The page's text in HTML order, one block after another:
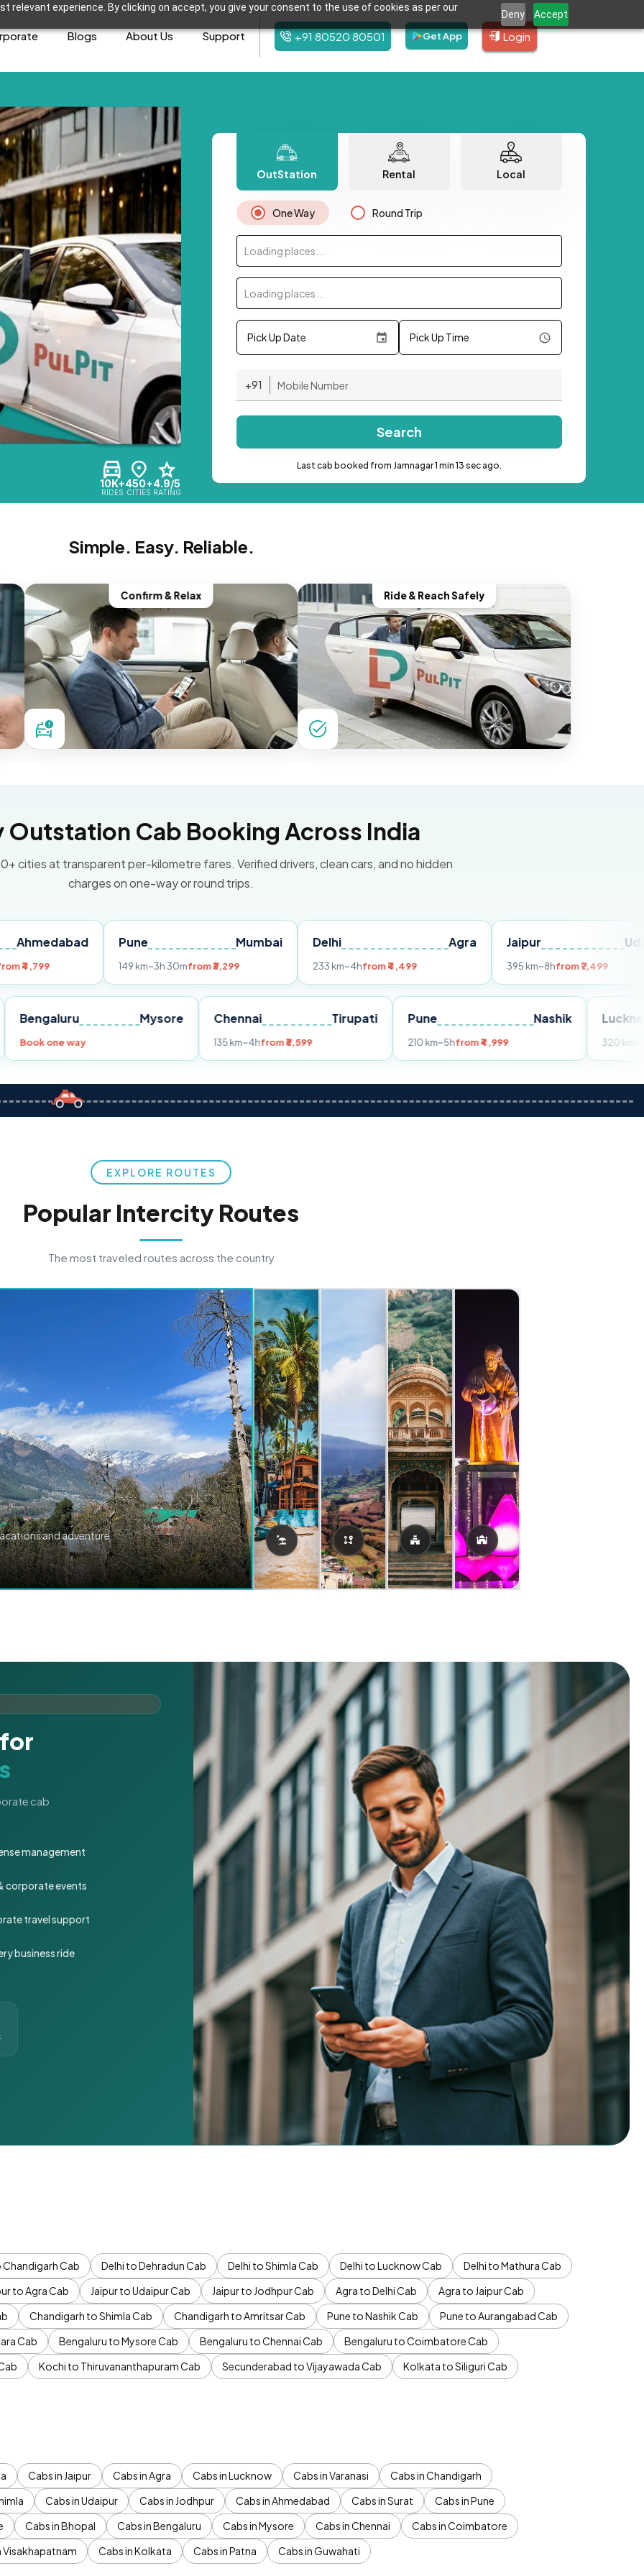
relevant experience. By clicking on accept, you give your consent to the use of cookies as per our
Deny Accept
Blogs About Us Support +91 80520 80501 Get App Login
10K+
RIDES
450+
CITIES
4.9/5
RATING
OutStation Rental Local
One Way Round Trip
Loading places...
Loading places...
Pick Up Date Pick Up Time
+91
Search
Last cab booked from Jamnagar 1 min 13 sec ago.
Simple. Easy. Reliable.
Confirm & Relax Ride & Reach Safely
Outstation Cab Booking Across India
cities at transparent per-kilometre fares. Verified drivers, clean cars, and no hidden
charges on one-way or round trips.
Pune
~3h 30mfrom ₹3,299
Delhi
from ₹4,499
Jaipur
from ₹7,499
Pune Bengaluru Mysore
Book one way
Chennai Tirupati
135 km~4hfrom ₹3,599
Nashik
210 km~5hfrom ₹4,999
EXPLORE ROUTES
Popular Intercity Routes
The most traveled routes across the country
and adventure.
cab
management
corporate events
travel support
business ride
Chandigarh Cab Delhi to Dehradun Cab Delhi to Shimla Cab Delhi to Lucknow Cab
Delhi to Mathura Cab
to Agra Cab Jaipur to Udaipur Cab Jaipur to Jodhpur Cab Agra to Delhi Cab
Agra to Jaipur Cab
Chandigarh to Shimla Cab Chandigarh to Amritsar Cab Pune to Nashik Cab
Pune to Aurangabad Cab
Cab Bengaluru to Mysore Cab Bengaluru to Chennai Cab
Bengaluru to Coimbatore Cab
Kochi to Thiruvananthapuram Cab Secunderabad to Vijayawada Cab
Kolkata to Siliguri Cab
Cabs in Jaipur Cabs in Agra Cabs in Lucknow Cabs in Varanasi
Cabs in Chandigarh
Cabs in Udaipur Cabs in Jodhpur Cabs in Ahmedabad Cabs in Surat
Cabs in Pune
Cabs in Bhopal Cabs in Bengaluru Cabs in Mysore Cabs in Chennai
Cabs in Coimbatore
Visakhapatnam Cabs in Kolkata Cabs in Patna Cabs in Guwahati